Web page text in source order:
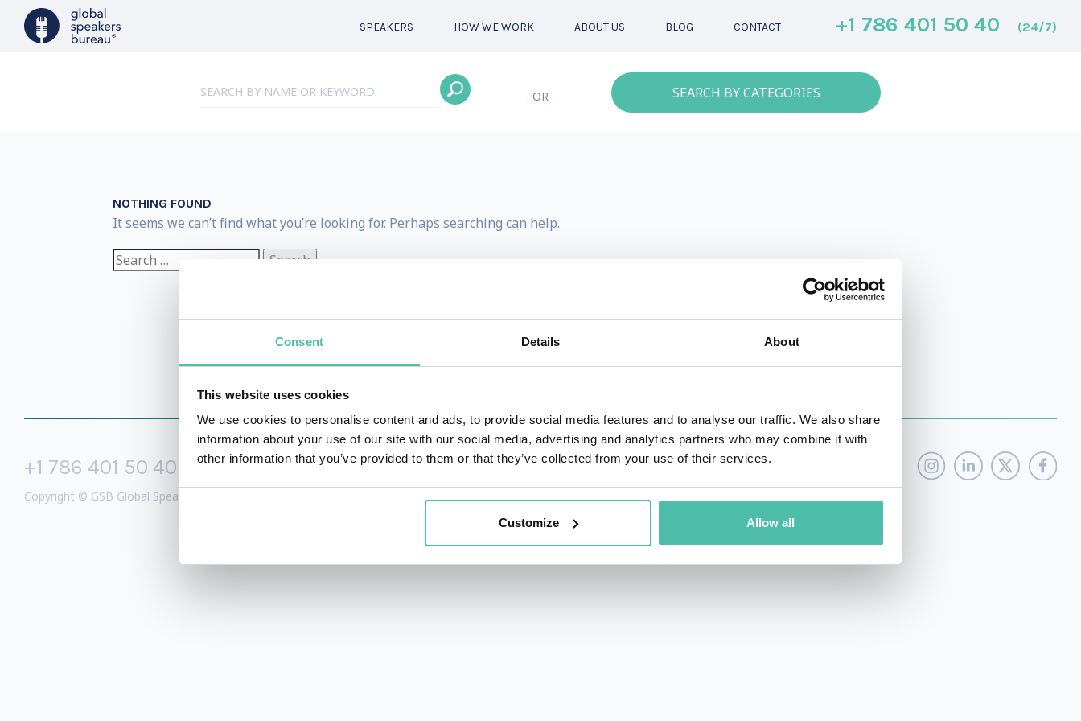
Consent Details About
This website uses cookies
We use cookies to personalise content and ads, to provide social media features and to analyse our traffic. We also share
information about your use of our site with our social media, advertising and analytics partners who may combine it with
other information that you’ve provided to them or that they’ve collected from your use of their services.
Customize Allow all
SPEAKERS HOW WE WORK ABOUT US BLOG CONTACT +1 786 401 50 40 (24/7)
- OR - SEARCH BY CATEGORIES
NOTHING FOUND
It seems we can’t find what you’re looking for. Perhaps searching can help.
Search
for:
+1 786 401 50 40 sales@gspeakers.com
Copyright © GSB Global Speakers Bureau Ltd. 2005 – 2026 /